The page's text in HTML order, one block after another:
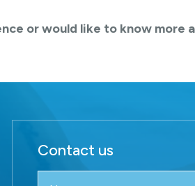
or would like to know more
Contact us